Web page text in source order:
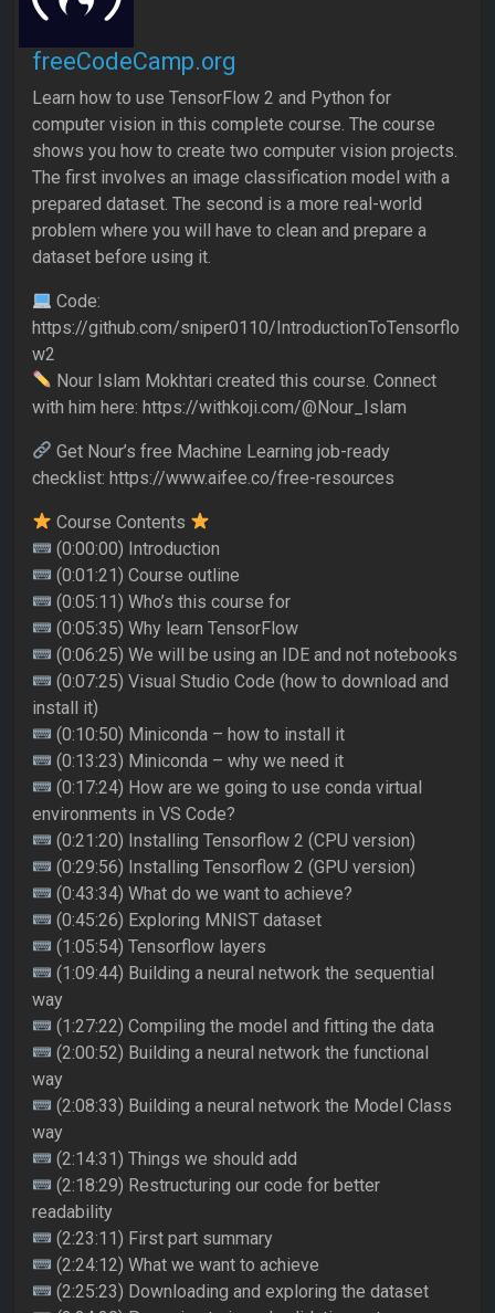
freeCodeCamp.org
Learn how to use TensorFlow 2 and Python for
computer vision in this complete course. The course
shows you how to create two computer vision projects.
The first involves an image classification model with a
prepared dataset. The second is a more real-world
problem where you will have to clean and prepare a
dataset before using it.
Code:
https://github.com/sniper0110/IntroductionToTensorflo
w2
Nour Islam Mokhtari created this course. Connect
with him here: https://withkoji.com/@Nour_Islam
Get Nour’s free Machine Learning job-ready
checklist: https://www.aifee.co/free-resources
Course Contents
(0:00:00) Introduction
(0:01:21) Course outline
(0:05:11) Who’s this course for
(0:05:35) Why learn TensorFlow
(0:06:25) We will be using an IDE and not notebooks
(0:07:25) Visual Studio Code (how to download and
install it)
(0:10:50) Miniconda – how to install it
(0:13:23) Miniconda – why we need it
(0:17:24) How are we going to use conda virtual
environments in VS Code?
(0:21:20) Installing Tensorflow 2 (CPU version)
(0:29:56) Installing Tensorflow 2 (GPU version)
(0:43:34) What do we want to achieve?
(0:45:26) Exploring MNIST dataset
(1:05:54) Tensorflow layers
(1:09:44) Building a neural network the sequential
way
(1:27:22) Compiling the model and fitting the data
(2:00:52) Building a neural network the functional
way
(2:08:33) Building a neural network the Model Class
way
(2:14:31) Things we should add
(2:18:29) Restructuring our code for better
readability
(2:23:11) First part summary
(2:24:12) What we want to achieve
(2:25:23) Downloading and exploring the dataset